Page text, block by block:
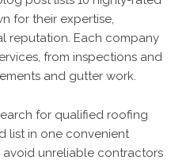
for their expertise,
reputation. Each company
from inspections and
and gutter work.
for qualified roofing
list in one convenient
unreliable contractors